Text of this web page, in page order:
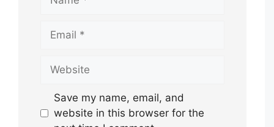
Email
Website
Save my name, email, and
website in this browser for the